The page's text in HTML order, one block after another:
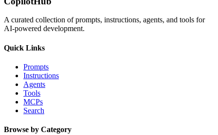
A curated collection of prompts, instructions, agents, and tools for
AI-powered development.
Quick Links
Prompts
Instructions
Agents
Tools
MCPs
Search
Browse by Category